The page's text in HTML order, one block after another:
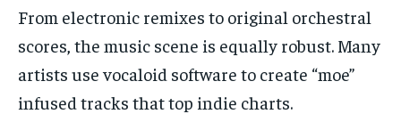
From electronic remixes to original orchestral
scores, the music scene is equally robust. Many
artists use vocaloid software to create “moe”
infused tracks that top indie charts.